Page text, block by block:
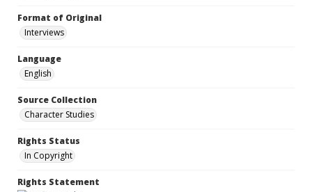
Format of Original
Interviews
Language
English
Source Collection
Character Studies
Rights Status
In Copyright
Rights Statement